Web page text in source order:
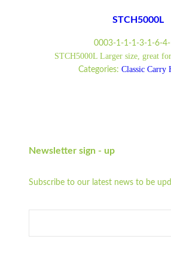
STCH5000L
0003-1-1-1-3-1-6-4-
STCH5000L Larger size, great
Categories: Classic Carry
Newsletter sign - up
Subscribe to our latest news to be